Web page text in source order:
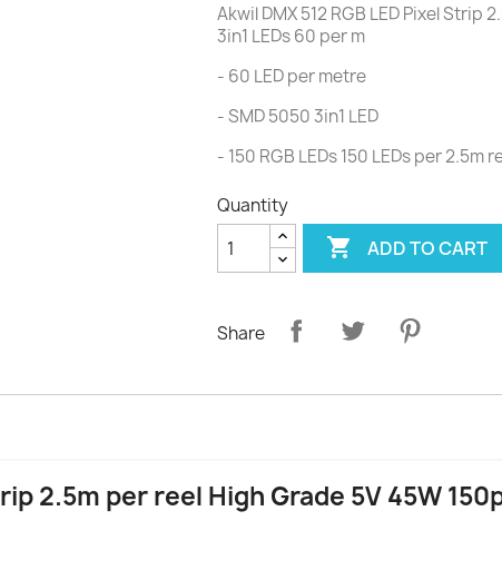
Akwil DMX 512 RGB LED Pixel Strip
3in1 LEDs 60 per m
- 60 LED per metre
- SMD 5050 3in1 LED
- 150 RGB LEDs 150 LEDs per 2.5m
Quantity
 ADD TO CART
Share
2.5m per reel High Grade 5V 45W